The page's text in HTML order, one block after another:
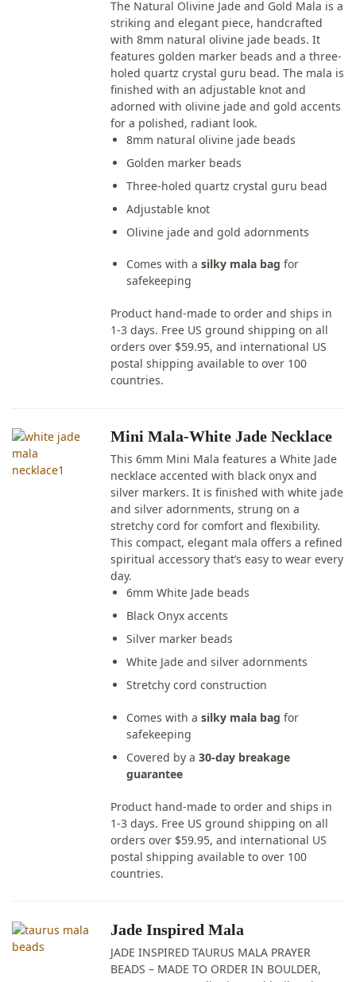
The Natural Olivine Jade and Gold Mala is a
striking and elegant piece, handcrafted
with 8mm natural olivine jade beads. It
features golden marker beads and a three-
holed quartz crystal guru bead. The mala is
finished with an adjustable knot and
adorned with olivine jade and gold accents
for a polished, radiant look.
8mm natural olivine jade beads
Golden marker beads
Three-holed quartz crystal guru bead
Adjustable knot
Olivine jade and gold adornments
Comes with a silky mala bag for
safekeeping
Product hand-made to order and ships in
1-3 days. Free US ground shipping on all
orders over $59.95, and international US
postal shipping available to over 100
countries.
Mini Mala-White Jade Necklace
This 6mm Mini Mala features a White Jade
necklace accented with black onyx and
silver markers. It is finished with white jade
and silver adornments, strung on a
stretchy cord for comfort and flexibility.
This compact, elegant mala offers a refined
spiritual accessory that’s easy to wear every
day.
6mm White Jade beads
Black Onyx accents
Silver marker beads
White Jade and silver adornments
Stretchy cord construction
Comes with a silky mala bag for
safekeeping
Covered by a 30-day breakage
guarantee
Product hand-made to order and ships in
1-3 days. Free US ground shipping on all
orders over $59.95, and international US
postal shipping available to over 100
countries.
Jade Inspired Mala
JADE INSPIRED TAURUS MALA PRAYER
BEADS – MADE TO ORDER IN BOULDER,